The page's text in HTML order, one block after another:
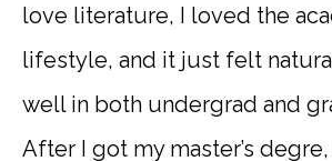
love literature, I loved the
lifestyle, and it just felt
well in both undergrad and
After I got my master’s